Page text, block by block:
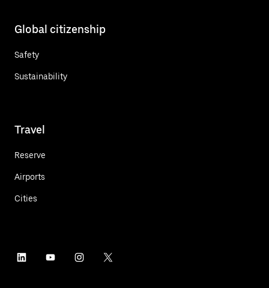
Global citizenship
Safety
Sustainability
Travel
Reserve
Airports
Cities